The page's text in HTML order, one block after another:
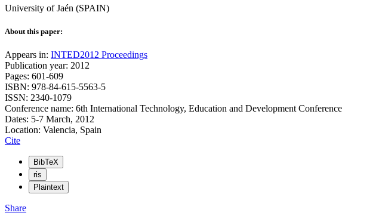
University of Jaén (SPAIN)
About this paper:
Appears in: INTED2012 Proceedings
Publication year: 2012
Pages: 601-609
ISBN: 978-84-615-5563-5
ISSN: 2340-1079
Conference name: 6th International Technology, Education and Development Conference
Dates: 5-7 March, 2012
Location: Valencia, Spain
Cite
BibTeX
ris
Plaintext
Share